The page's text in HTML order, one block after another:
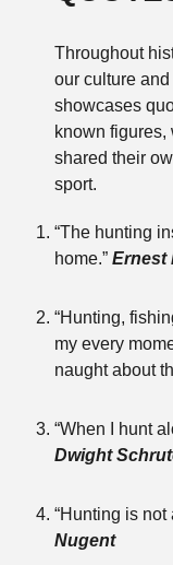
Throughout
our culture
showcases
known
shared their
sport.
“The hunting
home.” Ernest
“Hunting,
my every
naught about
“When I hunt
Dwight
“Hunting is not
Nugent